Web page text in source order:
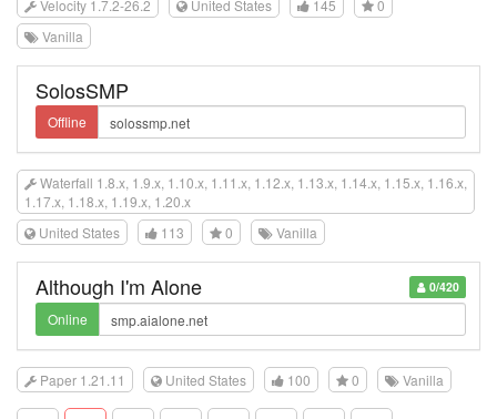
Velocity 1.7.2-26.2 United States 145
0
Vanilla
SolosSMP
Offline
Waterfall 1.8.x, 1.9.x, 1.10.x, 1.11.x, 1.12.x, 1.13.x, 1.14.x, 1.15.x, 1.16.x,
1.17.x, 1.18.x, 1.19.x, 1.20.x
United States
113 0 Vanilla
0/420
Although I'm Alone
Online
Paper 1.21.11 United States 100 0 Vanilla